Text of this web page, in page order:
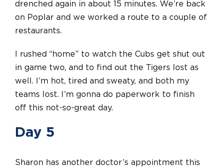
drenched again in about 15 minutes. We’re back
on Poplar and we worked a route to a couple of
restaurants.
I rushed “home” to watch the Cubs get shut out
in game two, and to find out the Tigers lost as
well. I’m hot, tired and sweaty, and both my
teams lost. I’m gonna do paperwork to finish
off this not-so-great day.
Day 5
Sharon has another doctor’s appointment this